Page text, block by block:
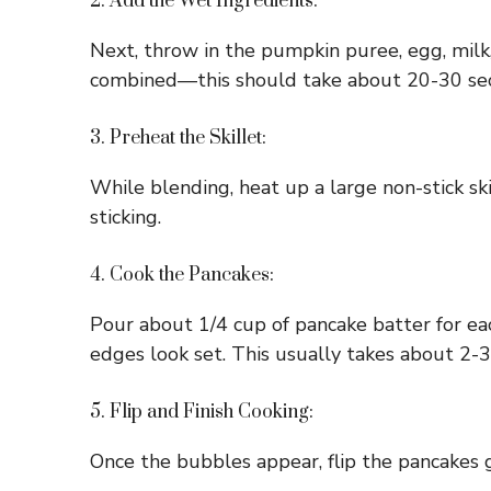
Next, throw in the pumpkin puree, egg,
combined—this should take about 20-30
3. Preheat the Skillet:
While blending, heat up a large non-stick
sticking.
4. Cook the Pancakes:
Pour about 1/4 cup of pancake batter for
edges look set. This usually takes about 2-
5. Flip and Finish Cooking:
Once the bubbles appear, flip the